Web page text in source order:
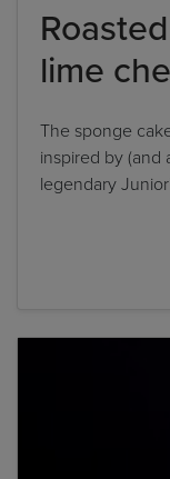
lime
The sponge
inspired by (and
legendary